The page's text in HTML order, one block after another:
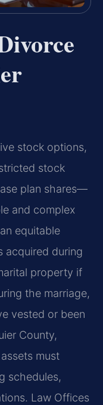
stock options,
stock
plan shares—
and complex
equitable
acquired during
property if
the marriage,
vested or been
County,
must
schedules,
Law Offices